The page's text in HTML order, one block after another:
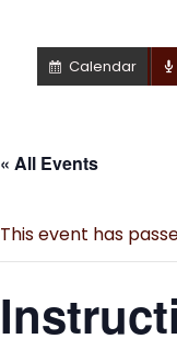
Calendar
« All Events
This event has